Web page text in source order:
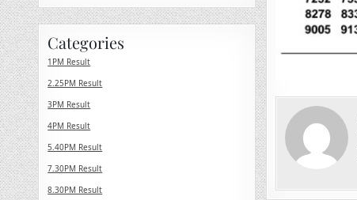
Categories
1PM Result
2.25PM Result
3PM Result
4PM Result
5.40PM Result
7.30PM Result
8.30PM Result